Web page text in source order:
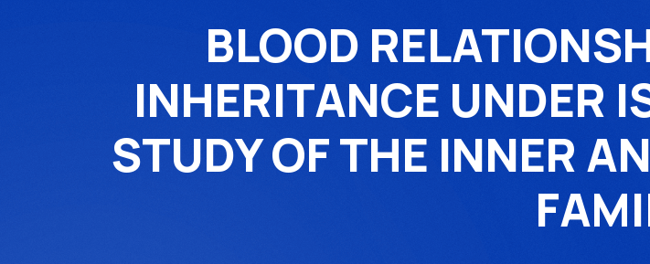
BLOOD
INHERITANCE UNDER
STUDY OF THE INNER